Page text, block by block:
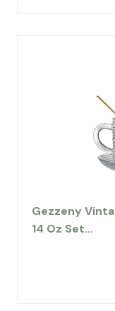
Gezzeny
14 Oz Set…